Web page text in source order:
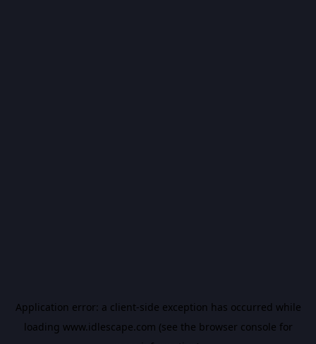
Application error: a client-side exception has occurred while
loading www.idlescape.com (see the browser console for